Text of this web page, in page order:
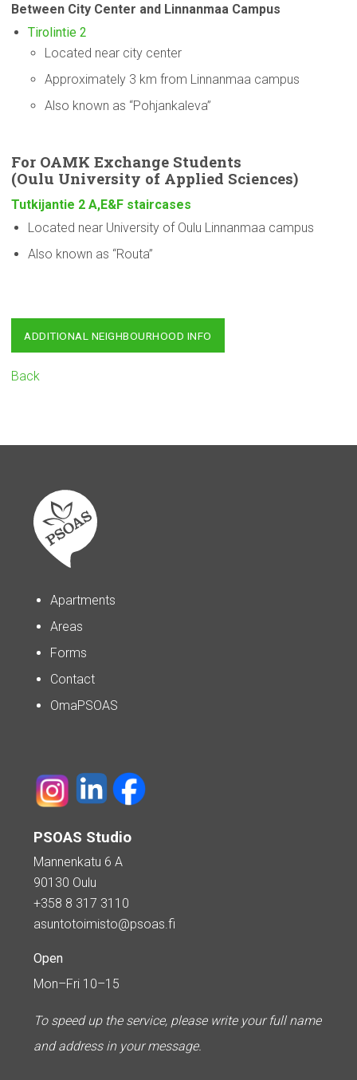
Between City Center and Linnanmaa Campus
Tirolintie 2
Located near city center
Approximately 3 km from Linnanmaa campus
Also known as “Pohjankaleva”
For OAMK Exchange Students
(Oulu University of Applied Sciences)
Tutkijantie 2 A,E&F staircases
Located near University of Oulu Linnanmaa campus
Also known as “Routa”
ADDITIONAL NEIGHBOURHOOD INFO
Back
Apartments
Areas
Forms
Contact
OmaPSOAS
PSOAS Studio
Mannenkatu 6 A
90130 Oulu
+358 8 317 3110
asuntotoimisto@psoas.fi
Open
Mon–Fri 10–15
To speed up the service, please write your full name
and address in your message.